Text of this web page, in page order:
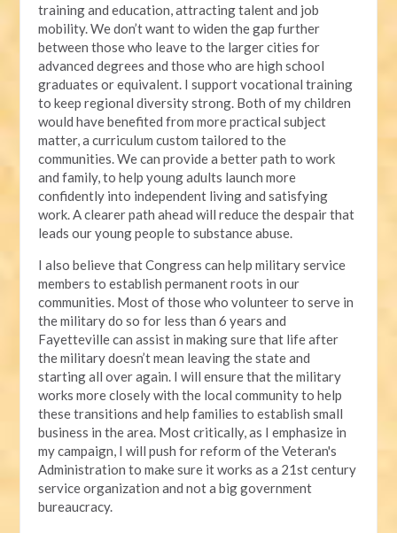
training and education, attracting talent and job
mobility. We don’t want to widen the gap further
between those who leave to the larger cities for
advanced degrees and those who are high school
graduates or equivalent. I support vocational training
to keep regional diversity strong. Both of my children
would have benefited from more practical subject
matter, a curriculum custom tailored to the
communities. We can provide a better path to work
and family, to help young adults launch more
confidently into independent living and satisfying
work. A clearer path ahead will reduce the despair that
leads our young people to substance abuse.
I also believe that Congress can help military service
members to establish permanent roots in our
communities. Most of those who volunteer to serve in
the military do so for less than 6 years and
Fayetteville can assist in making sure that life after
the military doesn’t mean leaving the state and
starting all over again. I will ensure that the military
works more closely with the local community to help
these transitions and help families to establish small
business in the area. Most critically, as I emphasize in
my campaign, I will push for reform of the Veteran's
Administration to make sure it works as a 21st century
service organization and not a big government
bureaucracy.